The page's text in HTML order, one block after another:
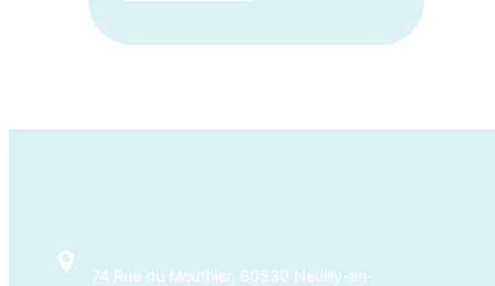
74 Rue du Mouthier, 60530 Neuilly-en-